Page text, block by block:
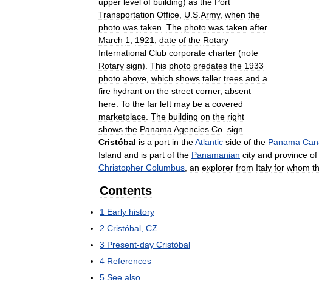
Transportation Office U S Army, when the
photo was taken The photo was taken after
March 1 1921 date of the Rotary
International Club corporate charter (note
Rotary sign). This photo predates the 1933
photo above which shows taller trees and a
fire hydrant on the street corner, absent
here To the far left may be a covered
marketplace The building on the right
shows the Panama Agencies Co sign
Cristóbal is a port in theAtlantic side of the Panama
Island and is part of the Panamanian city and province of
Christopher Columbus an explorer from Italy for whom
Contents
1 Early history
2 Cristóbal CZ
3 Present-day Cristóbal
4 References
5 See also